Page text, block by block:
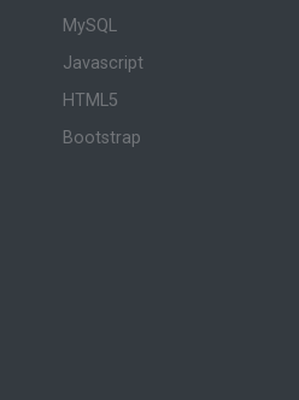
MySQL
Javascript
HTML5
Bootstrap